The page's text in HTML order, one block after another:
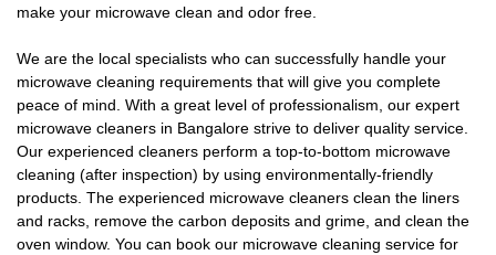
make your microwave clean and odor free.
We are the local specialists who can successfully handle your
microwave cleaning requirements that will give you complete
peace of mind. With a great level of professionalism, our expert
microwave cleaners in Bangalore strive to deliver quality service.
Our experienced cleaners perform a top-to-bottom microwave
cleaning (after inspection) by using environmentally-friendly
products. The experienced microwave cleaners clean the liners
and racks, remove the carbon deposits and grime, and clean the
oven window. You can book our microwave cleaning service for